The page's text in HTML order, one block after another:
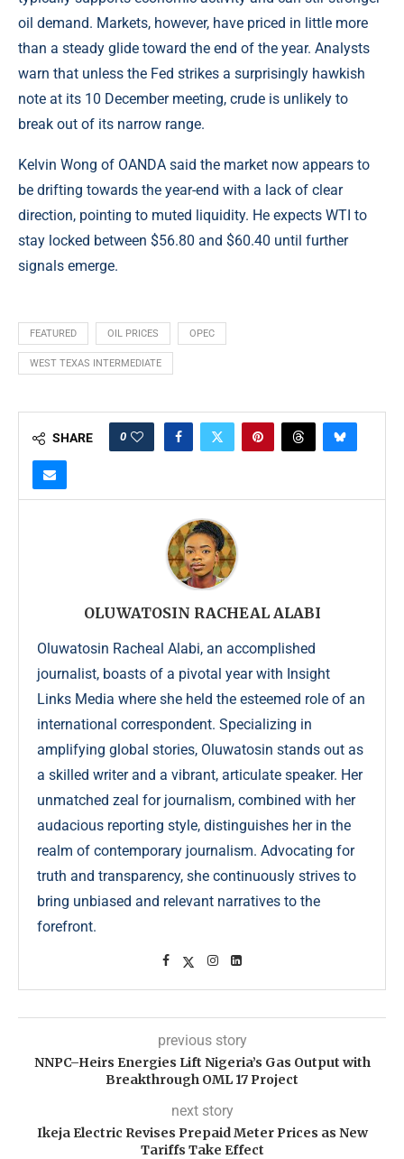
oil demand. Markets, however, have priced in little more
than a steady glide toward the end of the year. Analysts
warn that unless the Fed strikes a surprisingly hawkish
note at its 10 December meeting, crude is unlikely to
break out of its narrow range.
Kelvin Wong of OANDA said the market now appears to
be drifting towards the year-end with a lack of clear
direction, pointing to muted liquidity. He expects WTI to
stay locked between $56.80 and $60.40 until further
signals emerge.
FEATURED OIL PRICES OPEC
WEST TEXAS INTERMEDIATE
SHARE 0
OLUWATOSIN RACHEAL ALABI
Oluwatosin Racheal Alabi, an accomplished
journalist, boasts of a pivotal year with Insight
Links Media where she held the esteemed role of an
international correspondent. Specializing in
amplifying global stories, Oluwatosin stands out as
a skilled writer and a vibrant, articulate speaker. Her
unmatched zeal for journalism, combined with her
audacious reporting style, distinguishes her in the
realm of contemporary journalism. Advocating for
truth and transparency, she continuously strives to
bring unbiased and relevant narratives to the
forefront.
previous story
NNPC–Heirs Energies Lift Nigeria’s Gas Output with
Breakthrough OML 17 Project
next story
Ikeja Electric Revises Prepaid Meter Prices as New
Tariffs Take Effect